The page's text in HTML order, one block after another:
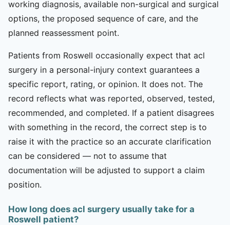
working diagnosis, available non-surgical and surgical
options, the proposed sequence of care, and the
planned reassessment point.
Patients from Roswell occasionally expect that acl
surgery in a personal-injury context guarantees a
specific report, rating, or opinion. It does not. The
record reflects what was reported, observed, tested,
recommended, and completed. If a patient disagrees
with something in the record, the correct step is to
raise it with the practice so an accurate clarification
can be considered — not to assume that
documentation will be adjusted to support a claim
position.
How long does acl surgery usually take for a
Roswell patient?